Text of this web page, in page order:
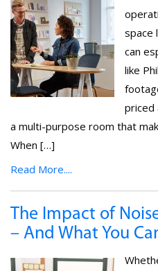
space
can
like
priced
a multi-purpose room that
When […]
Read More....
The Impact of
– And What You